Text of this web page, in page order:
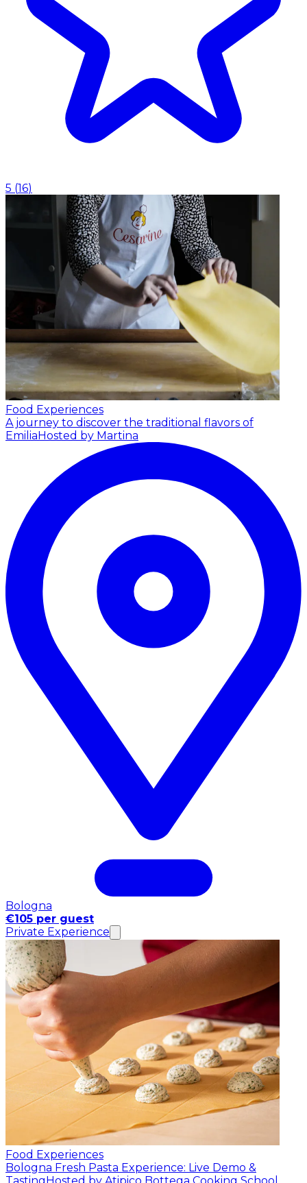
5 (16)
Food Experiences
A journey to discover the traditional flavors of
EmiliaHosted by Martina
Bologna
€105 per guest
Private Experience
Food Experiences
Bologna Fresh Pasta Experience: Live Demo &